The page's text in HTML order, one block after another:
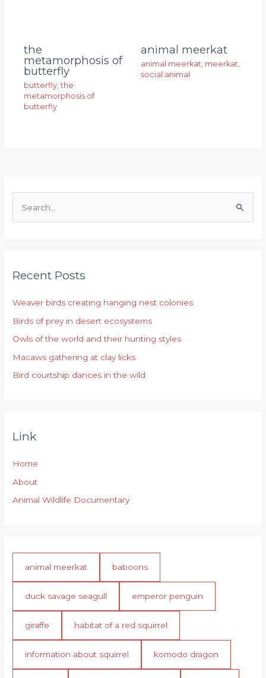
the
metamorphosis of
butterfly
butterfly,the
metamorphosis of
butterfly
animal meerkat
animal meerkat, meerkat,
social animal
c
f
o
r
:
Recent Posts
Weaver birds creating hanging nest colonies
Birds of prey in desert ecosystems
Owls of the world and their hunting styles
Macaws gathering at clay licks
Bird courtship dances in the wild
Link
Home
About
Animal Wildlife Documentary
animal meerkat baboons
duck savage seagull emperor penguin
giraffe habitat of a red squirrel
information about squirrel komodo dragon